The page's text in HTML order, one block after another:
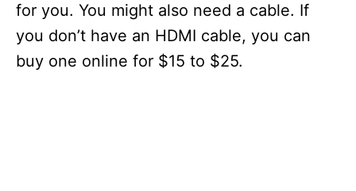
for you. You might also need a cable. If
you don’t have an HDMI cable, you can
buy one online for $15 to $25.